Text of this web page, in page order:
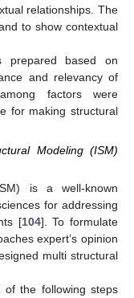
relationships. The
to show contextual
prepared based on
and relevancy of
factors were
for making structural
Modeling (ISM)
is a well-known
for addressing
[104]. To formulate
expert’s opinion
multi structural
of the following steps